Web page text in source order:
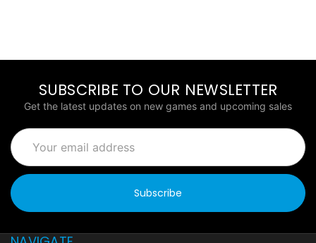
SUBSCRIBE TO OUR NEWSLETTER
Get the latest updates on new games and upcoming sales
Email
Address